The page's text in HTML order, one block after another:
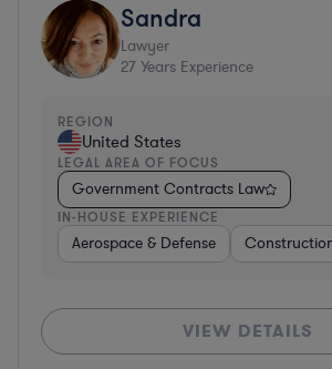
Sandra
Lawyer
27 Years Experience
REGION
United States
LEGAL AREA OF FOCUS
Government Contracts Law
IN-HOUSE EXPERIENCE
Aerospace & Defense
VIEW DETAILS